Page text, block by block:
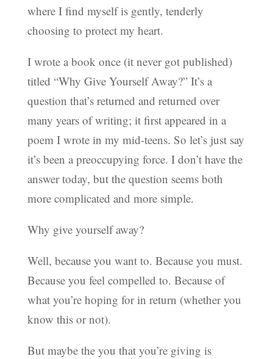
where I find myself is gently, tenderly
choosing to protect my heart.
I wrote a book once (it never got published)
titled “Why Give Yourself Away?” It’s a
question that’s returned and returned over
many years of writing; it first appeared in a
poem I wrote in my mid-teens. So let’s just say
it’s been a preoccupying force. I don’t have the
answer today, but the question seems both
more complicated and more simple.
Why give yourself away?
Well, because you want to. Because you must.
Because you feel compelled to. Because of
what you’re hoping for in return (whether you
know this or not).
But maybe the you that you’re giving is